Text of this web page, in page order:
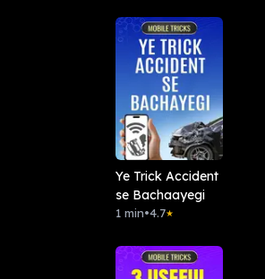
Ye Trick Accident
se Bachaayegi
1 min•4.7★